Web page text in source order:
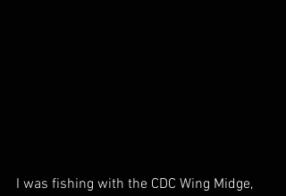
I was fishing with the CDC Wing Midge,